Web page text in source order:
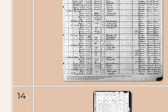
14